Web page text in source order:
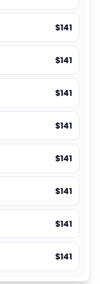
$141
$141
$141
$141
$141
$141
$141
$141
oil
oils to release
treatment ends
to cleanse,
you looking and
wellness
and traditional
body, skin, and
circulation and
scrub